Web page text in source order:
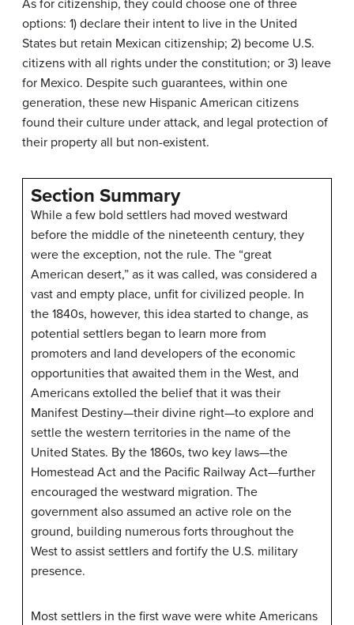
As for citizenship, they could choose one of three
options: 1) declare their intent to live in the United
States but retain Mexican citizenship; 2) become U.S.
citizens with all rights under the constitution; or 3) leave
for Mexico. Despite such guarantees, within one
generation, these new Hispanic American citizens
found their culture under attack, and legal protection of
their property all but non-existent.
Section Summary
While a few bold settlers had moved westward
before the middle of the nineteenth century, they
were the exception, not the rule. The “great
American desert,” as it was called, was considered a
vast and empty place, unfit for civilized people. In
the 1840s, however, this idea started to change, as
potential settlers began to learn more from
promoters and land developers of the economic
opportunities that awaited them in the West, and
Americans extolled the belief that it was their
Manifest Destiny—their divine right—to explore and
settle the western territories in the name of the
United States. By the 1860s, two key laws—the
Homestead Act and the Pacific Railway Act—further
encouraged the westward migration. The
government also assumed an active role on the
ground, building numerous forts throughout the
West to assist settlers and fortify the U.S. military
presence.
Most settlers in the first wave were white Americans